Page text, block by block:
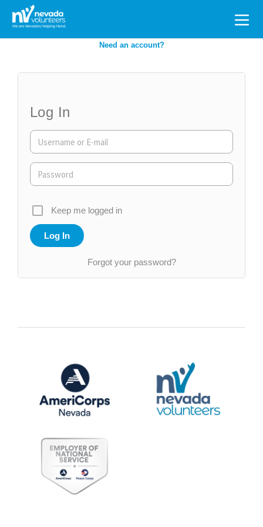
Search
for:
Need an account?
Log In
Keep me logged in
Forgot your password?